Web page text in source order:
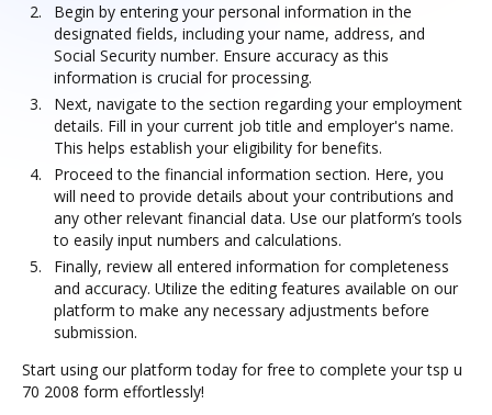
Begin by entering your personal information in the
designated fields, including your name, address, and
Social Security number. Ensure accuracy as this
information is crucial for processing.
Next, navigate to the section regarding your employment
details. Fill in your current job title and employer's name.
This helps establish your eligibility for benefits.
Proceed to the financial information section. Here, you
will need to provide details about your contributions and
any other relevant financial data. Use our platform’s tools
to easily input numbers and calculations.
Finally, review all entered information for completeness
and accuracy. Utilize the editing features available on our
platform to make any necessary adjustments before
submission.
Start using our platform today for free to complete your tsp u
70 2008 form effortlessly!